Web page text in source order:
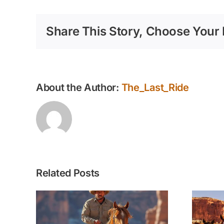
Share This Story, Choose Your
About the Author: The_Last_Ride
Related Posts